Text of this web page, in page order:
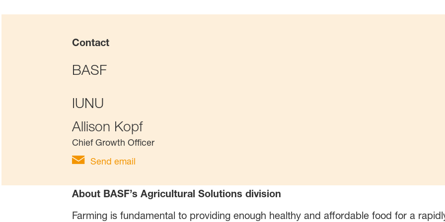
Contact
BASF
IUNU
Allison Kopf
Chief Growth Officer
Send email
About BASF’s Agricultural Solutions division
Farming is fundamental to providing enough healthy and affordable food for a